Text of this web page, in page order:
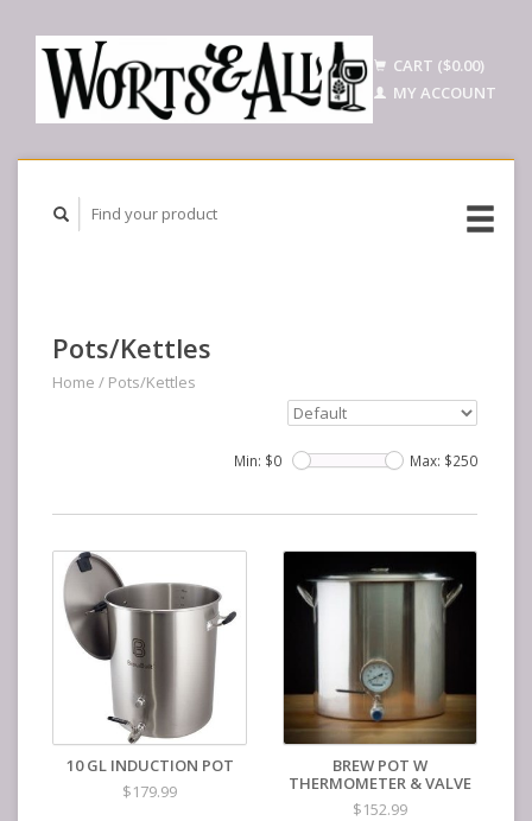
CART ($0.00)
MY ACCOUNT
Pots/Kettles
Home / Pots/Kettles
Min: $0 Max: $250
10 GL INDUCTION POT
$179.99
BREW POT W
THERMOMETER & VALVE
$152.99